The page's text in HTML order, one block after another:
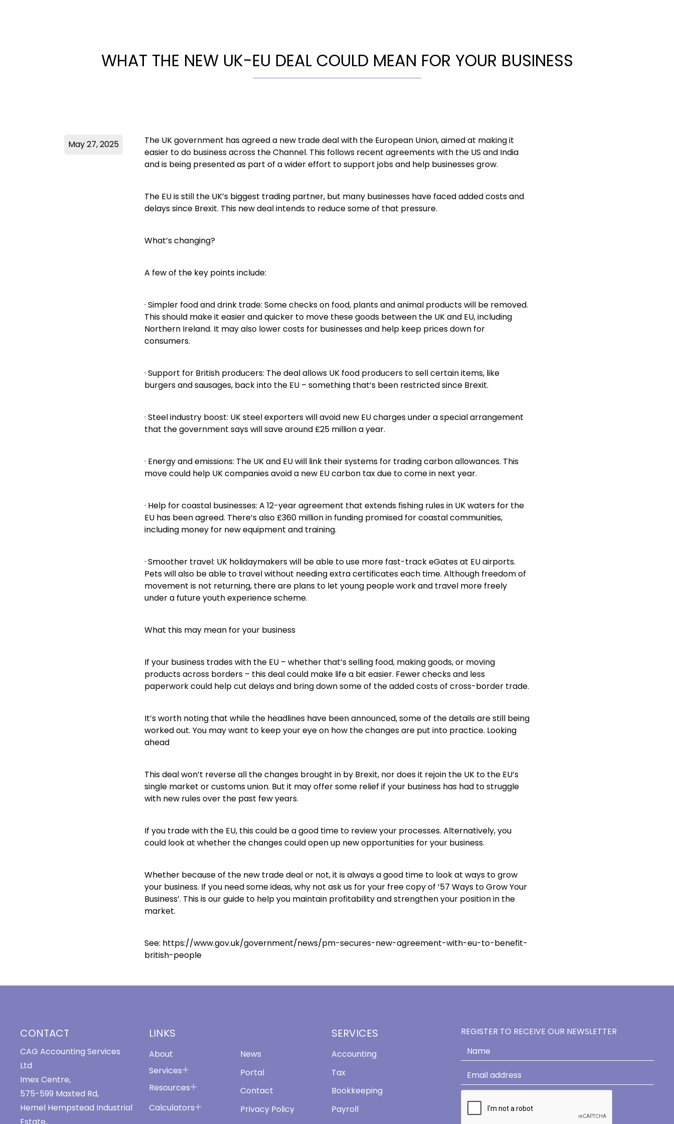
WHAT THE NEW UK-EU DEAL COULD MEAN FOR YOUR BUSINESS
The UK government has agreed a new trade deal with the European Union, aimed at making it
easier to do business across the Channel. This follows recent agreements with the US and India
and is being presented as part of a wider effort to support jobs and help businesses grow.
The EU is still the UK’s biggest trading partner, but many businesses have faced added costs and
delays since Brexit. This new deal intends to reduce some of that pressure.
What’s changing?
A few of the key points include:
· Simpler food and drink trade: Some checks on food, plants and animal products will be removed.
This should make it easier and quicker to move these goods between the UK and EU, including
Northern Ireland. It may also lower costs for businesses and help keep prices down for
consumers.
· Support for British producers: The deal allows UK food producers to sell certain items, like
burgers and sausages, back into the EU – something that’s been restricted since Brexit.
· Steel industry boost: UK steel exporters will avoid new EU charges under a special arrangement
that the government says will save around £25 million a year.
· Energy and emissions: The UK and EU will link their systems for trading carbon allowances. This
move could help UK companies avoid a new EU carbon tax due to come in next year.
· Help for coastal businesses: A 12-year agreement that extends fishing rules in UK waters for the
EU has been agreed. There’s also £360 million in funding promised for coastal communities,
including money for new equipment and training.
· Smoother travel: UK holidaymakers will be able to use more fast-track eGates at EU airports.
Pets will also be able to travel without needing extra certificates each time. Although freedom of
movement is not returning, there are plans to let young people work and travel more freely
under a future youth experience scheme.
What this may mean for your business
If your business trades with the EU – whether that’s selling food, making goods, or moving
products across borders – this deal could make life a bit easier. Fewer checks and less
paperwork could help cut delays and bring down some of the added costs of cross-border trade.
It’s worth noting that while the headlines have been announced, some of the details are still being
worked out. You may want to keep your eye on how the changes are put into practice. Looking
ahead
This deal won’t reverse all the changes brought in by Brexit, nor does it rejoin the UK to the EU’s
single market or customs union. But it may offer some relief if your business has had to struggle
with new rules over the past few years.
If you trade with the EU, this could be a good time to review your processes. Alternatively, you
could look at whether the changes could open up new opportunities for your business.
Whether because of the new trade deal or not, it is always a good time to look at ways to grow
your business. If you need some ideas, why not ask us for your free copy of ’57 Ways to Grow Your
Business’. This is our guide to help you maintain profitability and strengthen your position in the
market.
See: https://www.gov.uk/government/news/pm-secures-new-agreement-with-eu-to-benefit-
british-people
May 27, 2025
CONTACT
CAG Accounting Services
Ltd
Imex Centre,
575-599 Maxted Rd,
Hemel Hempstead Industrial
LINKS
About
Services
Resources
Calculators
News
Portal
Contact
Privacy Policy
SERVICES
Accounting
Tax
Bookkeeping
Payroll
REGISTER TO RECEIVE OUR NEWSLETTER